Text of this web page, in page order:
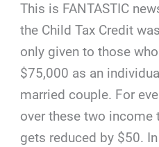
This is FANTASTIC
the Child Tax Credit
only given to those
$75,000 as an
married couple. For
over these two income
gets reduced by $50.